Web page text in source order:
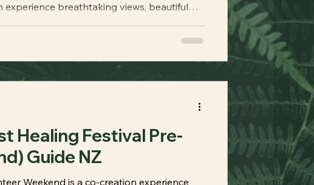
experience breathtaking views, beautiful
thoughtfully designed to awaken
Healing Festival Pre-
Guide NZ
Weekend is a co-creation experience